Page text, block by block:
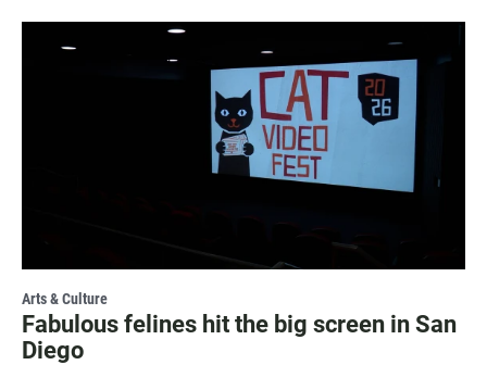
Arts & Culture
Fabulous felines hit the big screen in San
Diego